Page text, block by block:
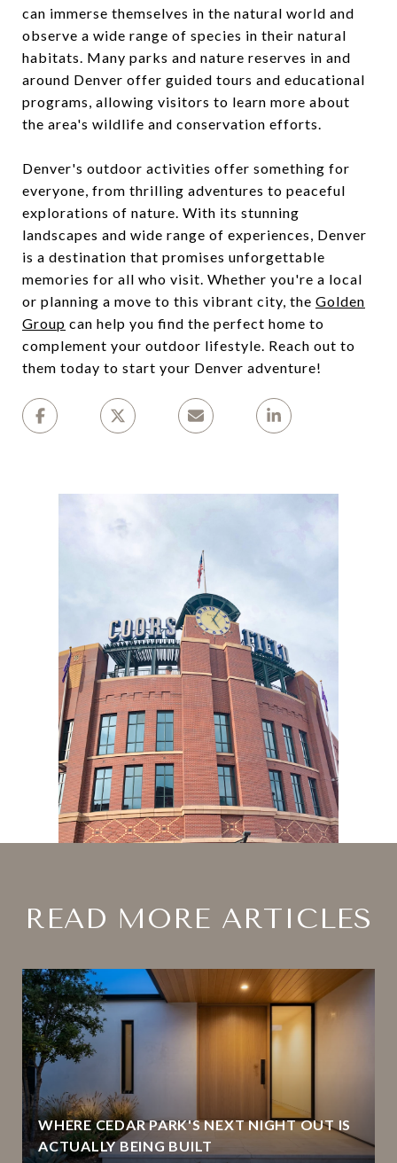
can immerse themselves in the natural world and
observe a wide range of species in their natural
habitats. Many parks and nature reserves in and
around Denver offer guided tours and educational
programs, allowing visitors to learn more about
the area's wildlife and conservation efforts.
Denver's outdoor activities offer something for
everyone, from thrilling adventures to peaceful
explorations of nature. With its stunning
landscapes and wide range of experiences, Denver
is a destination that promises unforgettable
memories for all who visit. Whether you're a local
or planning a move to this vibrant city, the Golden
Group can help you find the perfect home to
complement your outdoor lifestyle. Reach out to
them today to start your Denver adventure!
READ MORE ARTICLES
WHERE CEDAR PARK'S NEXT NIGHT OUT IS
ACTUALLY BEING BUILT